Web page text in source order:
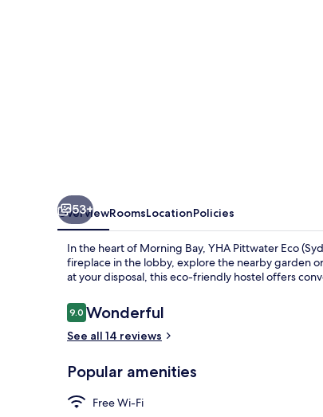
53+
OverviewRoomsLocationPolicies
In the heart of Morning Bay, YHA Pittwater Eco
fireplace in the lobby, explore the nearby garden
at your disposal, this eco-friendly hostel offers
Reviews
9.09.0 out of 10
Wonderful
See all 14 reviews
Popular amenities
Free Wi-Fi